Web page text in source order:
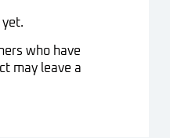
who have
may leave a